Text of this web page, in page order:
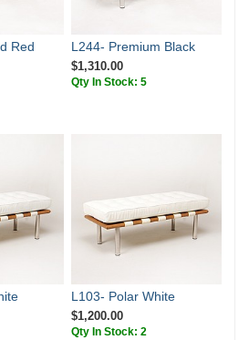
Red L244- Premium Black
$1,310.00
Qty In Stock: 5
L103- Polar White
$1,200.00
Qty In Stock: 2